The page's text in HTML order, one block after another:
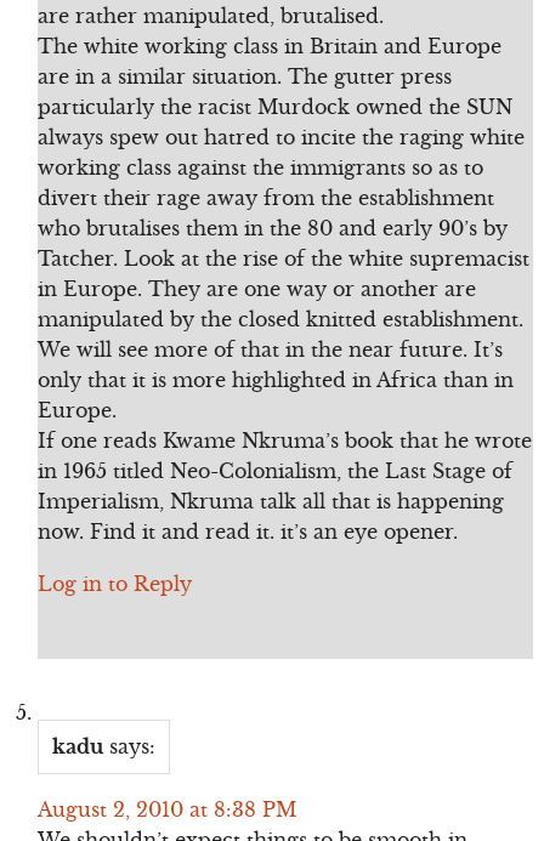
are rather manipulated, brutalised.
The white working class in Britain and Europe
are in a similar situation. The gutter press
particularly the racist Murdock owned the SUN
always spew out hatred to incite the raging white
working class against the immigrants so as to
divert their rage away from the establishment
who brutalises them in the 80 and early 90’s by
Tatcher. Look at the rise of the white supremacist
in Europe. They are one way or another are
manipulated by the closed knitted establishment.
We will see more of that in the near future. It’s
only that it is more highlighted in Africa than in
Europe.
If one reads Kwame Nkruma’s book that he wrote
in 1965 titled Neo-Colonialism, the Last Stage of
Imperialism, Nkruma talk all that is happening
now. Find it and read it. it’s an eye opener.
Log in to Reply
kadu says:
August 2, 2010 at 8:38 PM